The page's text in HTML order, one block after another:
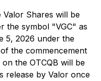
Valor Shares will be
the symbol "VGC" as
5, 2026 under the
the commencement
the OTCQB will be
release by Valor once